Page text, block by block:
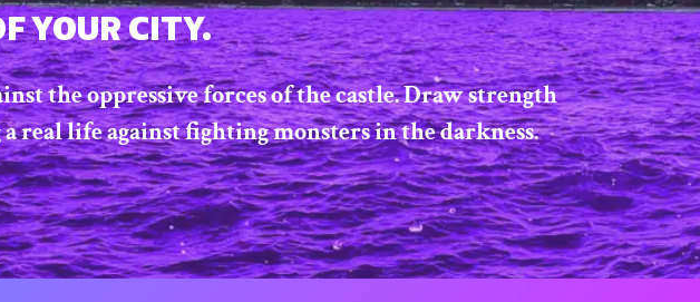
YOUR CITY.
the oppressive forces of the castle. Draw strength
life against fighting monsters in the darkness.